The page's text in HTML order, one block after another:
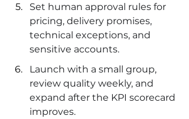
Set human approval rules for
pricing, delivery promises,
technical exceptions, and
sensitive accounts.
Launch with a small group,
review quality weekly, and
expand after the KPI scorecard
improves.